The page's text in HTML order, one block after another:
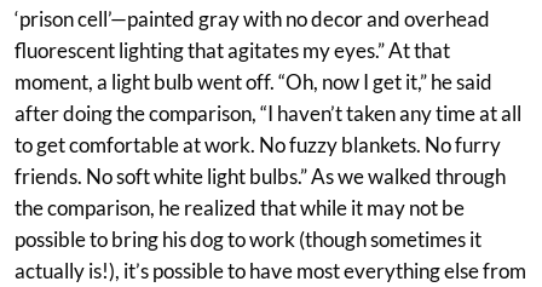
‘prison cell’—painted gray with no decor and overhead
fluorescent lighting that agitates my eyes.” At that
moment, a light bulb went off. “Oh, now I get it,” he said
after doing the comparison, “I haven’t taken any time at all
to get comfortable at work. No fuzzy blankets. No furry
friends. No soft white light bulbs.” As we walked through
the comparison, he realized that while it may not be
possible to bring his dog to work (though sometimes it
actually is!), it’s possible to have most everything else from